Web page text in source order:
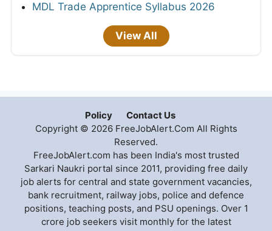
MDL Trade Apprentice Syllabus 2026
View All
Policy
Contact Us
Copyright © 2026 FreeJobAlert.Com All Rights
Reserved.
FreeJobAlert.com has been India's most trusted
Sarkari Naukri portal since 2011, providing free daily
job alerts for central and state government vacancies,
bank recruitment, railway jobs, police and defence
positions, teaching posts, and PSU openings. Over 1
crore job seekers visit monthly for the latest